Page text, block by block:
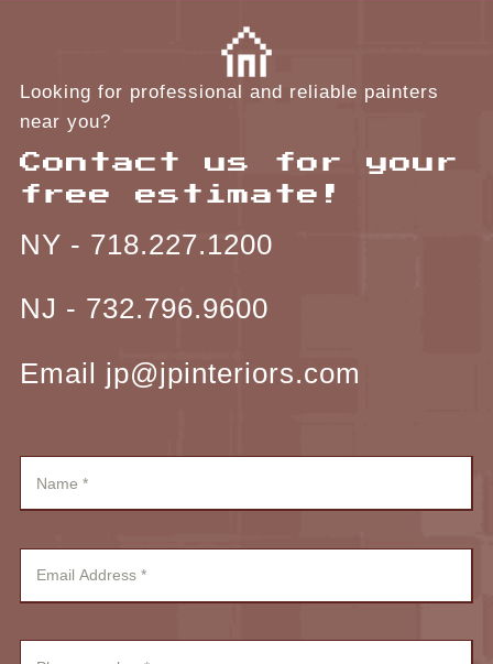
Looking for professional and reliable painters
near you?
Contact us for your
free estimate!
NY - 718.227.1200
NJ - 732.796.9600
Email jp@jpinteriors.com